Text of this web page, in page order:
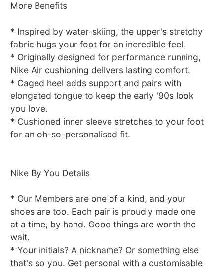
More Benefits
* Inspired by water-skiing, the upper's stretchy
fabric hugs your foot for an incredible feel.
* Originally designed for performance running,
Nike Air cushioning delivers lasting comfort.
* Caged heel adds support and pairs with
elongated tongue to keep the early '90s look
you love.
* Cushioned inner sleeve stretches to your foot
for an oh-so-personalised fit.
Nike By You Details
* Our Members are one of a kind, and your
shoes are too. Each pair is proudly made one
at a time, by hand. Good things are worth the
wait.
* Your initials? A nickname? Or something else
that's so you. Get personal with a customisable